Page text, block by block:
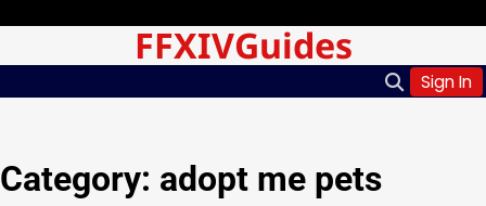
content
FFXIVGuides
Sign In
Category: adopt me pets